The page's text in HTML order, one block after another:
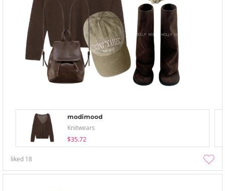
modimood
Knitwears
$35.72
liked 18